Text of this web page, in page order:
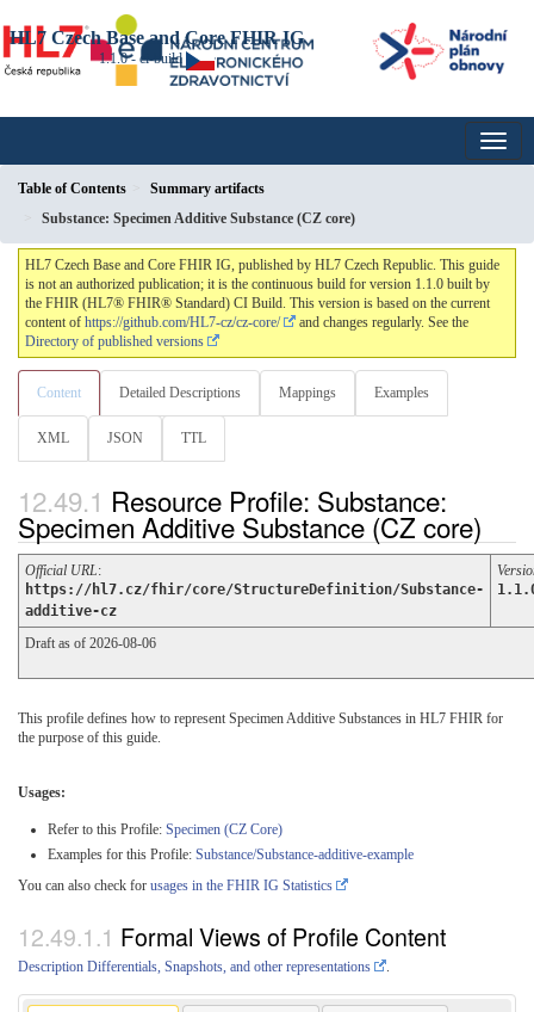
HL7 Czech Base and Core FHIR IG
1.1.0 - ci-build
Table of Contents
Summary artifacts
Substance: Specimen Additive Substance (CZ core)
HL7 Czech Base and Core FHIR IG, published by HL7 Czech Republic. This guide
is not an authorized publication; it is the continuous build for version 1.1.0 built by
the FHIR (HL7® FHIR® Standard) CI Build. This version is based on the current
content of https://github.com/HL7-cz/cz-core/
and changes regularly. See the
Directory of published versions
Content Detailed Descriptions Mappings Examples
XML JSON TTL
Resource Profile: Substance:
Specimen Additive Substance (CZ core)
Official URL:
https://hl7.cz/fhir/core/StructureDefinition/Substance-
additive-cz
Draft as of 2026-08-06
This profile defines how to represent Specimen Additive Substances in HL7 FHIR for
the purpose of this guide.
Usages:
Refer to this Profile: Specimen (CZ Core)
Examples for this Profile: Substance/Substance-additive-example
You can also check for usages in the FHIR IG Statistics
Formal Views of Profile Content
Description Differentials, Snapshots, and other representations